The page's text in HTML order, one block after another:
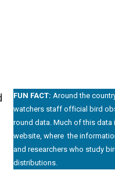
FUN FACT: Around the
watchers staff official bird
round data. Much of this data
website, where the
and researchers who study
distributions.